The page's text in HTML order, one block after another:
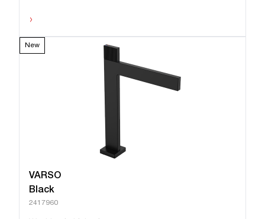
›
New
VARSO
Black
2417960